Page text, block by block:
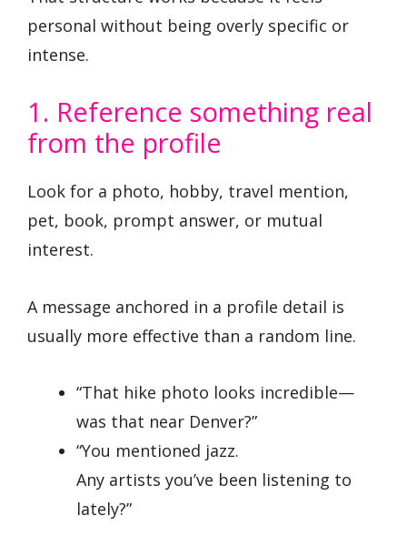
personal without being overly specific or
intense.
1. Reference something real
from the profile
Look for a photo, hobby, travel mention,
pet, book, prompt answer, or mutual
interest.
A message anchored in a profile detail is
usually more effective than a random line.
“That hike photo looks incredible—
was that near Denver?”
“You mentioned jazz.
Any artists you’ve been listening to
lately?”